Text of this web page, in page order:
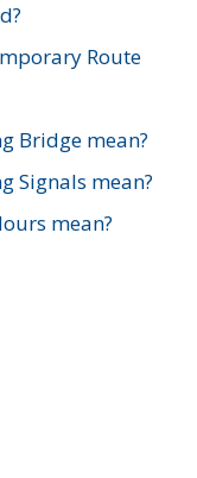
Route
Bridge mean?
Signals mean?
mean?